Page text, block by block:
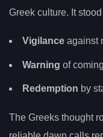
Greek culture. It stood
Vigilance against
Warning of
Redemption by
The Greeks thought